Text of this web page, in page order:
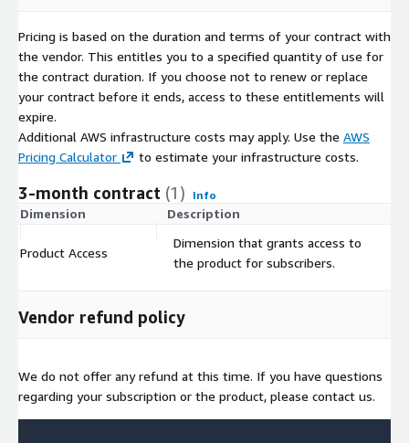
helping train and test the latest AI technologies.
If you want to learn more about Globalme and our services,
pleasevisit our homepage .
Pricing is based on the duration and terms of your contract with
the vendor. This entitles you to a specified quantity of use for
the contract duration. If you choose not to renew or replace
your contract before it ends, access to these entitlements will
expire.
Additional AWS infrastructure costs may apply. Use the AWS
Pricing Calculator
to estimate your infrastructure costs.
3-month contract (1) Info
Dimension Description
Product Access
Dimension that grants access to
the product for subscribers.
Vendor refund policy
We do not offer any refund at this time. If you have questions
regarding your subscription or the product, please contact us.